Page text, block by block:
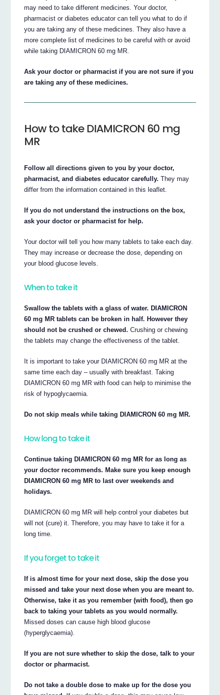
may need to take different medicines. Your doctor,
pharmacist or diabetes educator can tell you what to do if
you are taking any of these medicines. They also have a
more complete list of medicines to be careful with or avoid
while taking DIAMICRON 60 mg MR.
Ask your doctor or pharmacist if you are not sure if you
are taking any of these medicines.
How to take DIAMICRON 60 mg
MR
Follow all directions given to you by your doctor,
pharmacist, and diabetes educator carefully. They may
differ from the information contained in this leaflet.
If you do not understand the instructions on the box,
ask your doctor or pharmacist for help.
Your doctor will tell you how many tablets to take each day.
They may increase or decrease the dose, depending on
your blood glucose levels.
When to take it
Swallow the tablets with a glass of water. DIAMICRON
60 mg MR tablets can be broken in half. However they
should not be crushed or chewed. Crushing or chewing
the tablets may change the effectiveness of the tablet.
It is important to take your DIAMICRON 60 mg MR at the
same time each day – usually with breakfast. Taking
DIAMICRON 60 mg MR with food can help to minimise the
risk of hypoglycaemia.
Do not skip meals while taking DIAMICRON 60 mg MR.
How long to take it
Continue taking DIAMICRON 60 mg MR for as long as
your doctor recommends. Make sure you keep enough
DIAMICRON 60 mg MR to last over weekends and
holidays.
DIAMICRON 60 mg MR will help control your diabetes but
will not (cure) it. Therefore, you may have to take it for a
long time.
If you forget to take it
If is almost time for your next dose, skip the dose you
missed and take your next dose when you are meant to.
Otherwise, take it as you remember (with food), then go
back to taking your tablets as you would normally.
Missed doses can cause high blood glucose
(hyperglycaemia).
If you are not sure whether to skip the dose, talk to your
doctor or pharmacist.
Do not take a double dose to make up for the dose you